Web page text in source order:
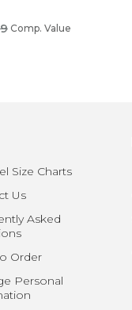
Comp. Value
Size Charts
Us
Asked
Order
Personal